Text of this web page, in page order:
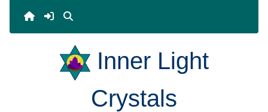
Inner Light
Crystals